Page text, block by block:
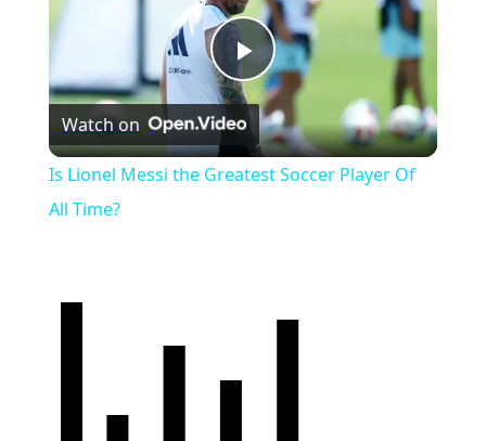
Play
Video
Watch on
Is Lionel Messi the Greatest Soccer Player Of
All Time?